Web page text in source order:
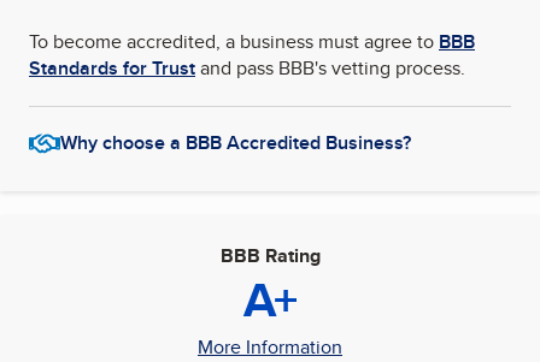
To become accredited, a business must agree to BBB
Standards for Trustand pass BBB's vetting process.
Why choose a BBB Accredited Business?
BBB Rating
A+
More Information